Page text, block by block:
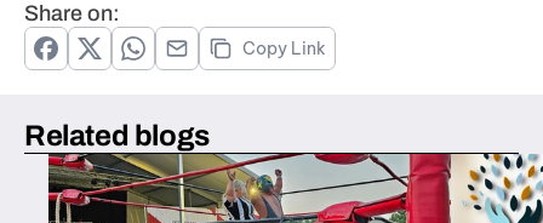
Share on:
Copy Link
Related blogs